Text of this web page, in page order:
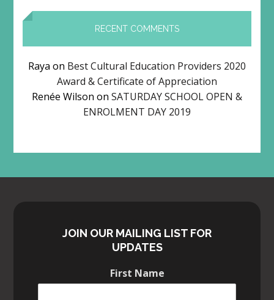
RECENT COMMENTS
Raya on Best Cultural Education Providers 2020
Award & Certificate of Appreciation
Renée Wilson on SATURDAY SCHOOL OPEN &
ENROLMENT DAY 2019
JOIN OUR MAILING LIST FOR
UPDATES
First Name